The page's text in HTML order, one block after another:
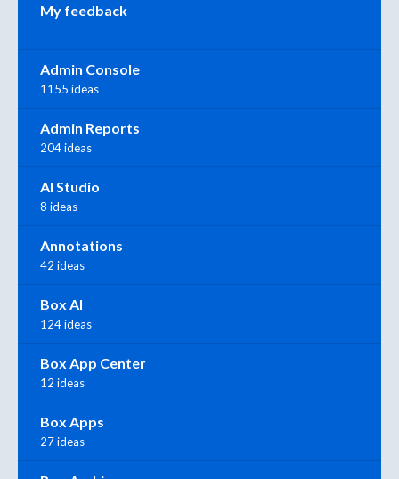
My feedback
Admin Console
1155 ideas
Admin Reports
204 ideas
AI Studio
8 ideas
Annotations
42 ideas
Box AI
124 ideas
Box App Center
12 ideas
Box Apps
27 ideas